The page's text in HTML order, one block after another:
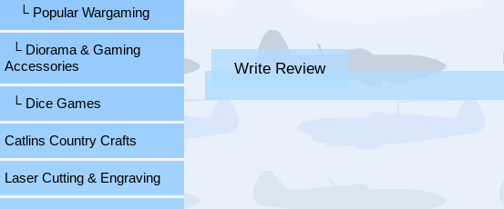
└ Popular Wargaming
└ Diorama & Gaming
Accessories
└ Dice Games
Catlins Country Crafts
Laser Cutting & Engraving
Write Review